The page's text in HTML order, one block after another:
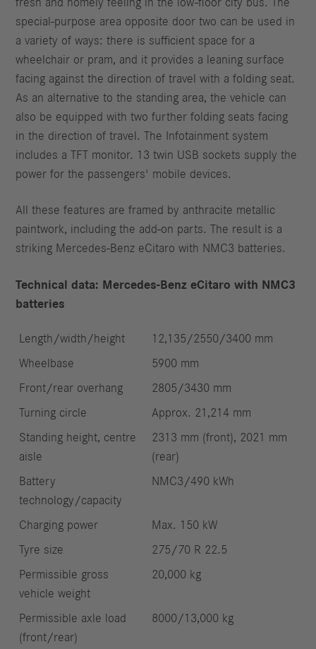
fresh and homely feeling in the low-floor city bus. The
special-purpose area opposite door two can be used in
a variety of ways: there is sufficient space for a
wheelchair or pram, and it provides a leaning surface
facing against the direction of travel with a folding seat.
As an alternative to the standing area, the vehicle can
also be equipped with two further folding seats facing
in the direction of travel. The Infotainment system
includes a TFT monitor. 13 twin USB sockets supply the
power for the passengers' mobile devices.
All these features are framed by anthracite metallic
paintwork, including the add-on parts. The result is a
striking Mercedes‑Benz eCitaro with NMC3 batteries.
Technical data: Mercedes‑Benz eCitaro with NMC3
batteries
Length/width/height
12,135/2550/3400 mm
Wheelbase
5900 mm
Front/rear overhang
2805/3430 mm
Turning circle
Approx. 21,214 mm
Standing height, centre
aisle
2313 mm (front), 2021 mm
(rear)
Battery
technology/capacity
NMC3/490 kWh
Charging power
Max. 150 kW
Tyre size
275/70 R 22.5
Permissible gross
vehicle weight
20,000 kg
Permissible axle load
(front/rear)
8000/13,000 kg